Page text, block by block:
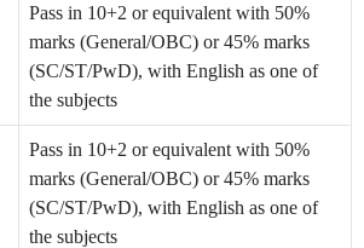
Pass in 10+2 or equivalent with 50%
marks (General/OBC) or 45% marks
(SC/ST/PwD), with English as one of
the subjects
Pass in 10+2 or equivalent with 50%
marks (General/OBC) or 45% marks
(SC/ST/PwD), with English as one of
the subjects